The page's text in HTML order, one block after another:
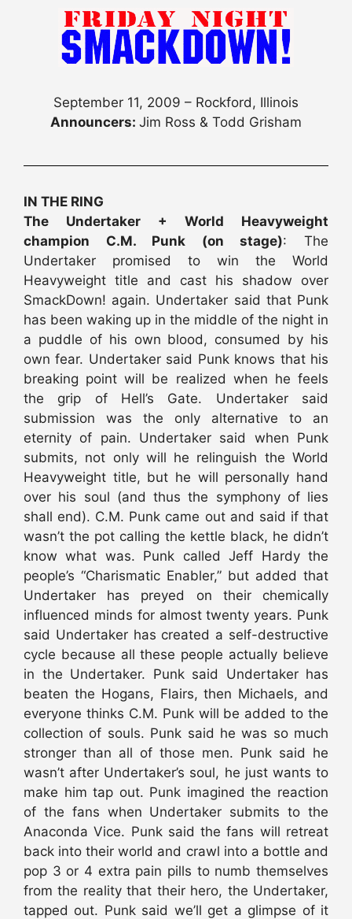
September 11, 2009 – Rockford, Illinois
Announcers: Jim Ross & Todd Grisham
IN THE RING
The Undertaker + World Heavyweight
champion C.M. Punk (on stage): The
Undertaker promised to win the World
Heavyweight title and cast his shadow over
SmackDown! again. Undertaker said that Punk
has been waking up in the middle of the night in
a puddle of his own blood, consumed by his
own fear. Undertaker said Punk knows that his
breaking point will be realized when he feels
the grip of Hell’s Gate. Undertaker said
submission was the only alternative to an
eternity of pain. Undertaker said when Punk
submits, not only will he relinguish the World
Heavyweight title, but he will personally hand
over his soul (and thus the symphony of lies
shall end). C.M. Punk came out and said if that
wasn’t the pot calling the kettle black, he didn’t
know what was. Punk called Jeff Hardy the
people’s “Charismatic Enabler,” but added that
Undertaker has preyed on their chemically
influenced minds for almost twenty years. Punk
said Undertaker has created a self-destructive
cycle because all these people actually believe
in the Undertaker. Punk said Undertaker has
beaten the Hogans, Flairs, then Michaels, and
everyone thinks C.M. Punk will be added to the
collection of souls. Punk said he was so much
stronger than all of those men. Punk said he
wasn’t after Undertaker’s soul, he just wants to
make him tap out. Punk imagined the reaction
of the fans when Undertaker submits to the
Anaconda Vice. Punk said the fans will retreat
back into their world and crawl into a bottle and
pop 3 or 4 extra pain pills to numb themselves
from the reality that their hero, the Undertaker,
tapped out. Punk said we’ll get a glimpse of it